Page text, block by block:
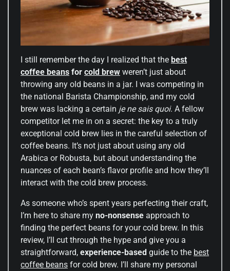
I still remember the day I realized that the best
coffee beans for cold brew weren’t just about
throwing any old beans in a jar. I was competing in
the national Barista Championship, and my cold
brew was lacking a certain je ne sais quoi. A fellow
competitor let me in on a secret: the key to a truly
exceptional cold brew lies in the careful selection of
coffee beans. It’s not just about using any old
Arabica or Robusta, but about understanding the
nuances of each bean’s flavor profile and how they’ll
interact with the cold brew process.
As someone who’s spent years perfecting their craft,
I’m here to share my no-nonsense approach to
finding the perfect beans for your cold brew. In this
review, I’ll cut through the hype and give you a
straightforward, experience-based guide to the best
coffee beans for cold brew. I’ll share my personal